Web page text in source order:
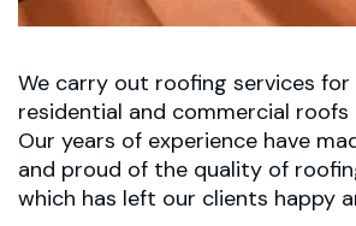
We carry out roofing services
residential and commercial roofs
Our years of experience have
and proud of the quality of
which has left our clients happy